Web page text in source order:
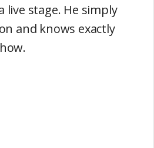
live stage. He simply
and knows exactly